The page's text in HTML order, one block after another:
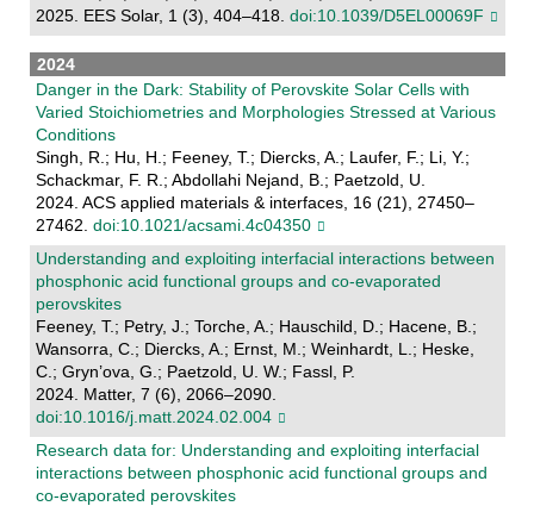
2025. EES Solar, 1 (3), 404–418. doi:10.1039/D5EL00069F
2024
Danger in the Dark: Stability of Perovskite Solar Cells with
Varied Stoichiometries and Morphologies Stressed at Various
Conditions
Singh, R.; Hu, H.; Feeney, T.; Diercks, A.; Laufer, F.; Li, Y.;
Schackmar, F. R.; Abdollahi Nejand, B.; Paetzold, U.
2024. ACS applied materials & interfaces, 16 (21), 27450–
27462. doi:10.1021/acsami.4c04350
Understanding and exploiting interfacial interactions between
phosphonic acid functional groups and co-evaporated
perovskites
Feeney, T.; Petry, J.; Torche, A.; Hauschild, D.; Hacene, B.;
Wansorra, C.; Diercks, A.; Ernst, M.; Weinhardt, L.; Heske,
C.; Gryn’ova, G.; Paetzold, U. W.; Fassl, P.
2024. Matter, 7 (6), 2066–2090.
doi:10.1016/j.matt.2024.02.004
Research data for: Understanding and exploiting interfacial
interactions between phosphonic acid functional groups and
co-evaporated perovskites